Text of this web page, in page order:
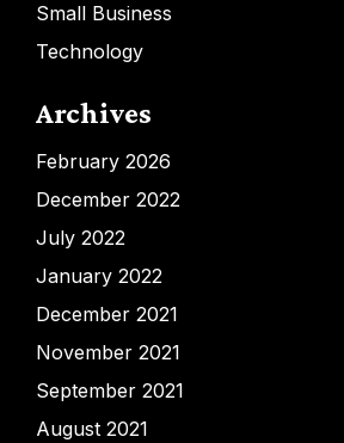
Small Business
Technology
Archives
February 2026
December 2022
July 2022
January 2022
December 2021
November 2021
September 2021
August 2021